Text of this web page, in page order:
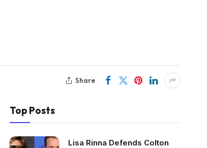
Share
Top Posts
Lisa Rinna Defends Colton